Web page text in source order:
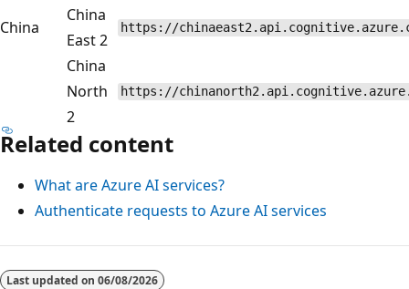
China
China
East 2
https://
China
North
2
https://
Related content
What are Azure AI services?
Authenticate requests to Azure AI services
Reading
mode
Last updated on 06/08/2026